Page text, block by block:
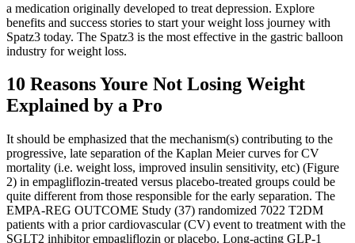
a medication originally developed to treat depression. Explore
benefits and success stories to start your weight loss journey with
Spatz3 today. The Spatz3 is the most effective in the gastric balloon
industry for weight loss.
10 Reasons Youre Not Losing Weight
Explained by a Pro
It should be emphasized that the mechanism(s) contributing to the
progressive, late separation of the Kaplan Meier curves for CV
mortality (i.e. weight loss, improved insulin sensitivity, etc) (Figure
2) in empagliflozin-treated versus placebo-treated groups could be
quite different from those responsible for the early separation. The
EMPA-REG OUTCOME Study (37) randomized 7022 T2DM
patients with a prior cardiovascular (CV) event to treatment with the
SGLT2 inhibitor empagliflozin or placebo. Long-acting GLP-1